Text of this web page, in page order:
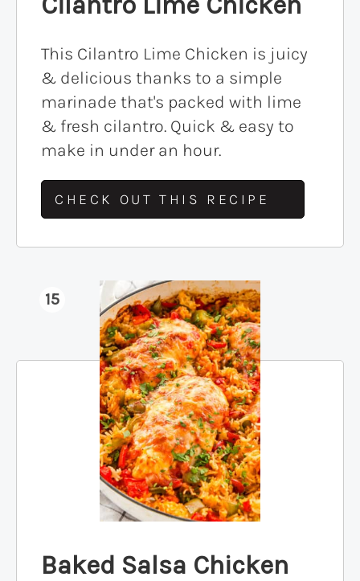
This Cilantro Lime Chicken is juicy
& delicious thanks to a simple
marinade that's packed with lime
& fresh cilantro. Quick & easy to
make in under an hour.
CHECK OUT THIS RECIPE
15
Baked Salsa Chicken